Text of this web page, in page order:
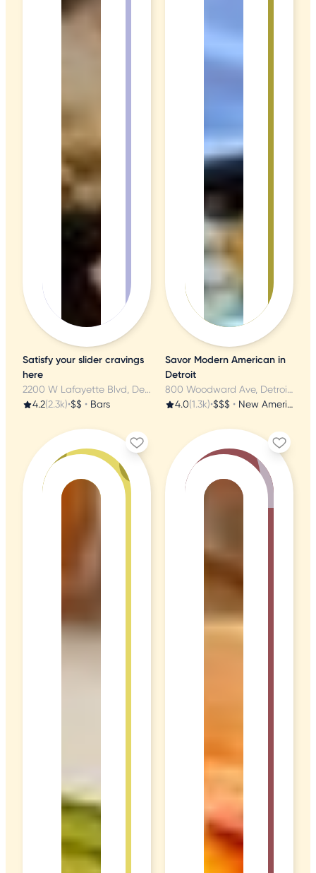
Satisfy your slider cravings
here
2200 W Lafayette Blvd, Detroit, MI
4.2(2.3k)•$$ • Bars
Savor Modern American in
Detroit
800 Woodward Ave, Detroit, MI
4.0(1.3k)•$$$ • New American